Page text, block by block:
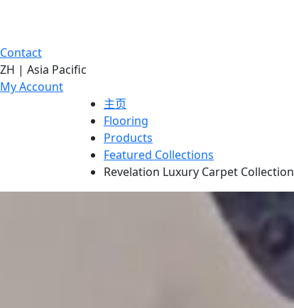
Contact
ZH | Asia Pacific
My Account
主页
Flooring
Products
Featured Collections
Revelation Luxury Carpet Collection